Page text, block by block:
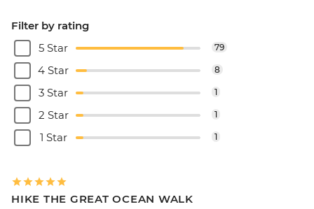
Filter by rating
5 Star
79
4 Star 8
3 Star 1
2 Star 1
1 Star 1
HIKE THE GREAT OCEAN WALK